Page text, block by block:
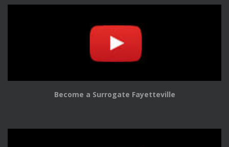
Become a Surrogate Fayetteville